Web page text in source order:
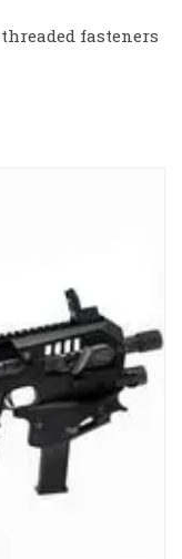
fasteners